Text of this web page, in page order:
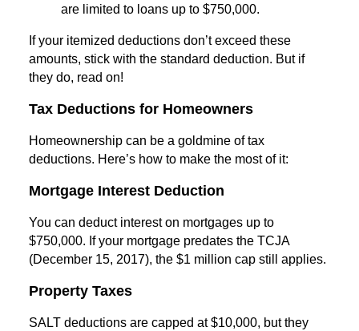
are limited to loans up to $750,000.
If your itemized deductions don’t exceed these
amounts, stick with the standard deduction. But if
they do, read on!
Tax Deductions for Homeowners
Homeownership can be a goldmine of tax
deductions. Here’s how to make the most of it:
Mortgage Interest Deduction
You can deduct interest on mortgages up to
$750,000. If your mortgage predates the TCJA
(December 15, 2017), the $1 million cap still applies.
Property Taxes
SALT deductions are capped at $10,000, but they